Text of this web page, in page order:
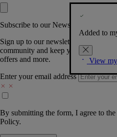
Added to
View
Subscribe to our Newsletter
Sign up to our newsletter so we can
community and keep you posted on
offers and more.
Enter your email address
By submitting the form, I agree to the
Policy.